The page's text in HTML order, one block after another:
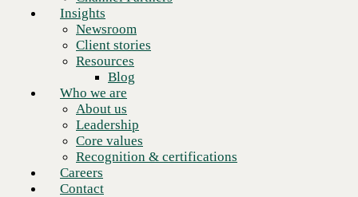
Core values
Recognition & certifications
Careers
Contact
Insights
Newsroom
Client stories
Resources
Blog
Who we are
About us
Leadership
Core values
Recognition & certifications
Careers
Contact